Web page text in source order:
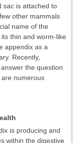
sac is attached to
other mammals
name of the
thin and worm-like
appendix as a
Recently,
the question
numerous
is producing and
within the digestive